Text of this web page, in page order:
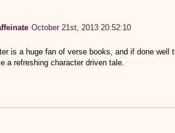
October 21st, 2013 20:52:10
is a huge fan of verse books, and if done
a refreshing character driven tale.